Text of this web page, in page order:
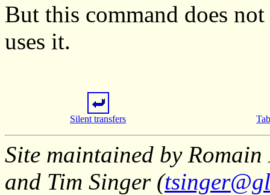
But this command does
uses it.
Silent transfers
Site maintained by
and Tim Singer (